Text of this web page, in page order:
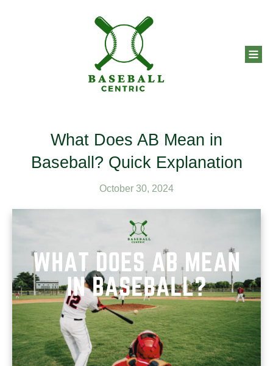
What Does AB Mean in
Baseball? Quick Explanation
October 30, 2024